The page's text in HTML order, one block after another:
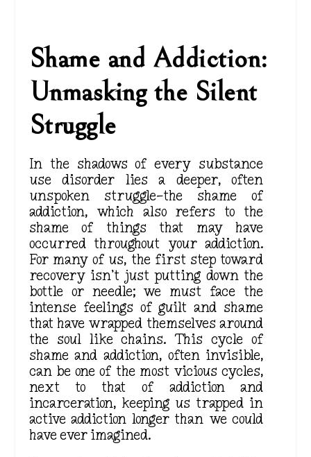
Shame and Addiction:
Unmasking the Silent
Struggle
In the shadows of every substance
use disorder lies adeeper, often
unspoken struggle—the shame of
addiction, which also refers to the
shame of things that may have
occurred throughout your addiction.
For many of us, the first step toward
recovery isn’t just putting down the
bottle or needle; we must face the
intense feelings of guilt and shame
that have wrapped themselves around
the soul like chains. This cycle of
shame and addiction, often invisible,
can be one of the most vicious cycles,
next to that of addiction and
incarceration, keeping us trapped in
active addiction longer than we could
have ever imagined.